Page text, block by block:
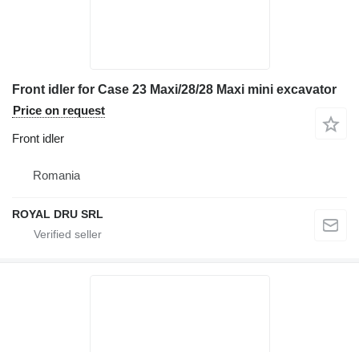
Front idler for Case 23 Maxi/28/28 Maxi mini excavator
Price on request
Front idler
Romania
ROYAL DRU SRL